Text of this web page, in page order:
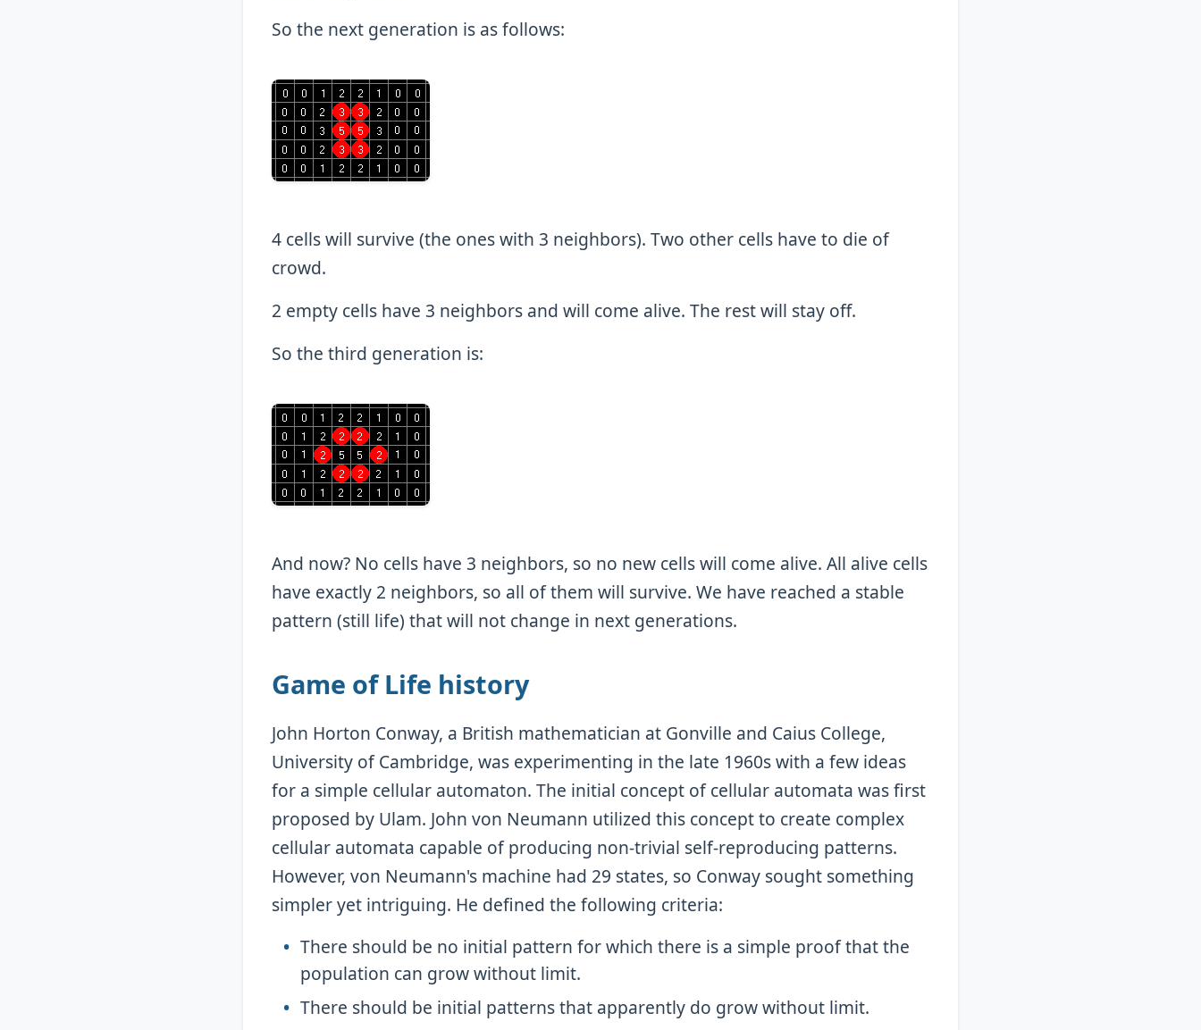
So the next generation is as follows:
4 cells will survive (the ones with 3 neighbors). Two other cells have to die of
crowd.
2 empty cells have 3 neighbors and will come alive. The rest will stay off.
So the third generation is:
And now? No cells have 3 neighbors, so no new cells will come alive. All alive cells
have exactly 2 neighbors, so all of them will survive. We have reached a stable
pattern (still life) that will not change in next generations.
Game of Life history
John Horton Conway, a British mathematician at Gonville and Caius College,
University of Cambridge, was experimenting in the late 1960s with a few ideas
for a simple cellular automaton. The initial concept of cellular automata was first
proposed by Ulam. John von Neumann utilized this concept to create complex
cellular automata capable of producing non-trivial self-reproducing patterns.
However, von Neumann's machine had 29 states, so Conway sought something
simpler yet intriguing. He defined the following criteria:
There should be no initial pattern for which there is a simple proof that the
population can grow without limit.
There should be initial patterns that apparently do grow without limit.